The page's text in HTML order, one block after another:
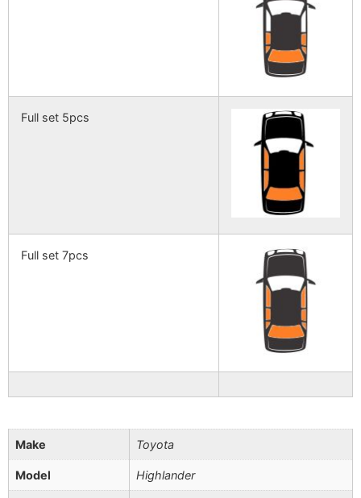
Full set 5pcs
Full set 7pcs
Make Toyota
Model Highlander